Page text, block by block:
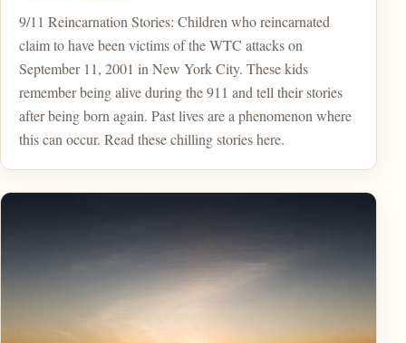
9/11 Reincarnation Stories: Children who reincarnated
claim to have been victims of the WTC attacks on
September 11, 2001 in New York City. These kids
remember being alive during the 911 and tell their stories
after being born again. Past lives are a phenomenon where
this can occur. Read these chilling stories here.